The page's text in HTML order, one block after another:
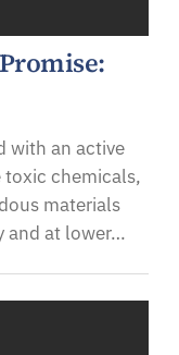
with an active
toxic chemicals,
materials
and at lower…